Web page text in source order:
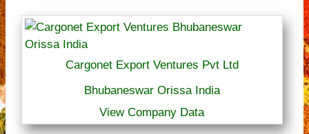
Cargonet Export Ventures Pvt Ltd
Bhubaneswar Orissa India
View Company Data